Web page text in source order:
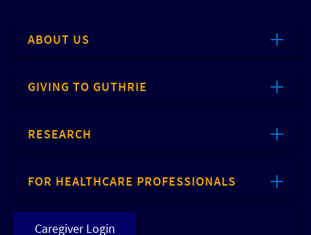
ABOUT US
GIVING TO GUTHRIE
RESEARCH
FOR HEALTHCARE PROFESSIONALS
Caregiver Login